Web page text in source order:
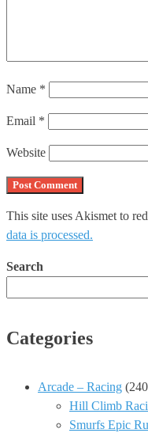
Name *
Email *
Website
This site uses Akismet to
data is processed.
Search
Categories
Arcade – Racing
Hill Climb
Smurfs Epic